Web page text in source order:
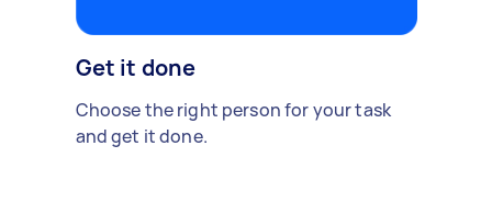
Get it done
Choose the right person for your task
and get it done.